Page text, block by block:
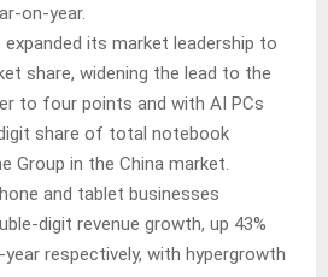
on-year.
expanded its market leadership to
share, widening the lead to the
to four points and with AI PCs
share of total notebook
Group in the China market.
and tablet businesses
digit revenue growth, up 43%
year respectively, with hypergrowth